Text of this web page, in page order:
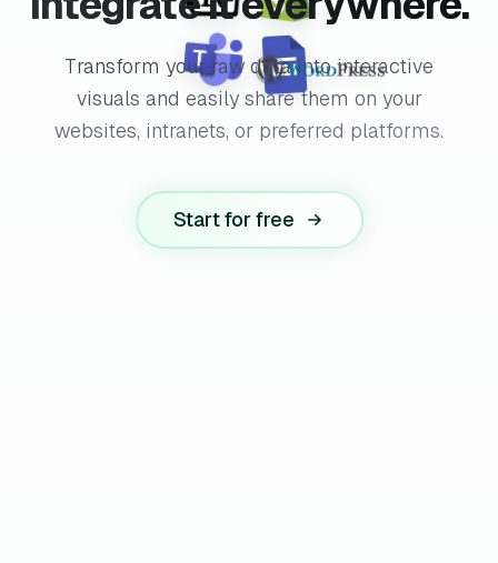
Transform your raw data into interactive
visuals and easily share them on your
websites, intranets, or preferred platforms.
Start for free